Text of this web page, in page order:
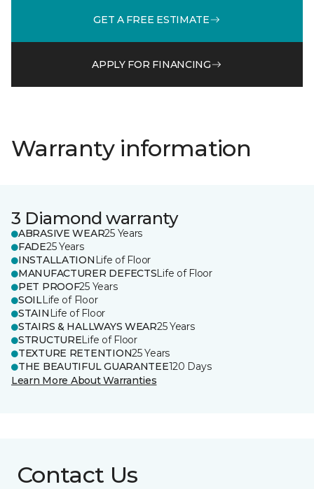
GET A FREE ESTIMATE
APPLY FOR FINANCING
Warranty information
3 Diamond warranty
ABRASIVE WEAR25 Years
FADE25 Years
INSTALLATION Life of Floor
MANUFACTURER DEFECTSLife of Floor
PET PROOF25 Years
SOILLife of Floor
STAIN Life of Floor
STAIRS & HALLWAYS WEAR25 Years
STRUCTURELife of Floor
TEXTURE RETENTION25 Years
THE BEAUTIFUL GUARANTEE120 Days
Learn More About Warranties
Contact Us